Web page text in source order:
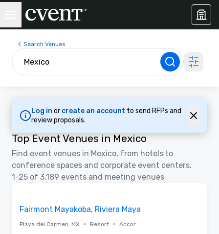
Search Venues
Log in or create an account to send RFPs and
review proposals.
Top Event Venues in Mexico
Find event venues in Mexico, from hotels to
conference spaces and corporate event centers.
1-25 of 3,189 events and meeting venues
3D | Floor Plans | Videos
Fairmont Mayakoba, Riviera Maya
Playa del Carmen, MX • Resort • Accor